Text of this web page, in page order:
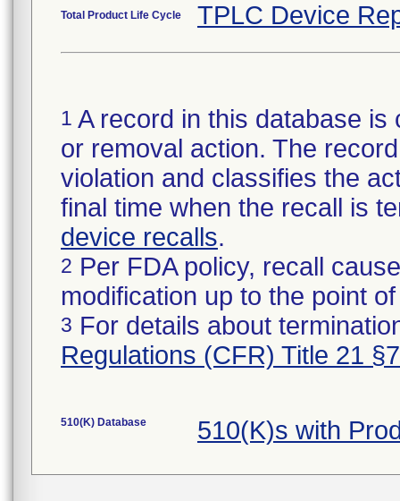
Total Product Life Cycle TPLC Device
1 A record in this database
or removal action. The
violation and classifies the
final time when the recall is
device recalls.
2 Per FDA policy, recall
modification up to the point
3 For details about
Regulations (CFR) Title 21
510(K) Database 510(K)s with